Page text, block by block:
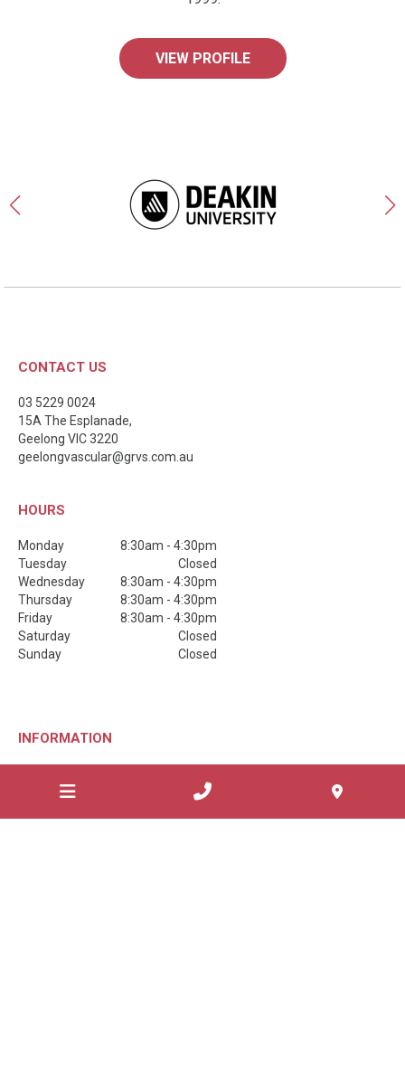
VIEW PROFILE
CONTACT US
03 5229 0024
15A The Esplanade,
Geelong VIC3220
geelongvascular@grvs.com.au
HOURS
Monday
8:30am - 4:30pm
Tuesday
Closed
Wednesday
8:30am - 4:30pm
Thursday
8:30am - 4:30pm
Friday
8:30am - 4:30pm
Saturday
Closed
Sunday
Closed
INFORMATION
Patient Education
Request Appointment